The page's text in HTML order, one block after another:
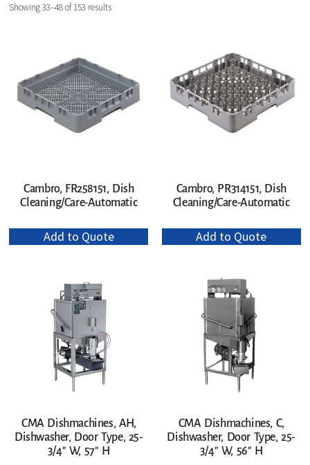
Showing 33–48 of 153 results
Cambro, FR258151, Dish
Cleaning/Care-Automatic
Add to Quote
Cambro, PR314151, Dish
Cleaning/Care-Automatic
Add to Quote
CMA Dishmachines, AH,
Dishwasher, Door Type, 25-
3/4″ W, 57″ H
CMA Dishmachines, C,
Dishwasher, Door Type, 25-
3/4″ W, 56″ H